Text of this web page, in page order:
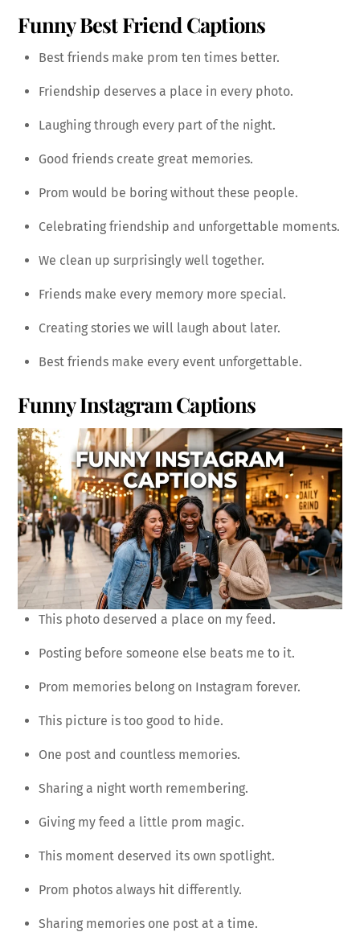
Funny Best Friend Captions
Best friends make prom ten times better.
Friendship deserves a place in every photo.
Laughing through every part of the night.
Good friends create great memories.
Prom would be boring without these people.
Celebrating friendship and unforgettable moments.
We clean up surprisingly well together.
Friends make every memory more special.
Creating stories we will laugh about later.
Best friends make every event unforgettable.
Funny Instagram Captions
This photo deserved a place on my feed.
Posting before someone else beats me to it.
Prom memories belong on Instagram forever.
This picture is too good to hide.
One post and countless memories.
Sharing a night worth remembering.
Giving my feed a little prom magic.
This moment deserved its own spotlight.
Prom photos always hit differently.
Sharing memories one post at a time.